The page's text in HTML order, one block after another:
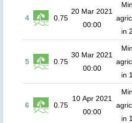
4 0.75
20 Mar 2021
00:00
in
5 0.75
30 Mar 2021
00:00
in
6 0.75
10 Apr 2021
00:00
in